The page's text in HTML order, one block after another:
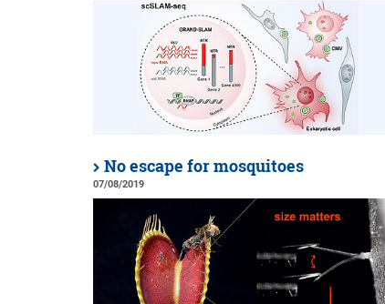
No escape for mosquitoes
07/08/2019